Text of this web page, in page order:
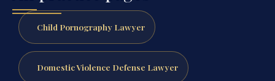
Child Pornography Lawyer
Domestic Violence Defense Lawyer